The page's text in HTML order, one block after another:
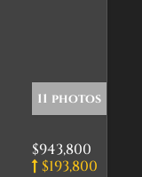
11 photos
$943,800
$193,800